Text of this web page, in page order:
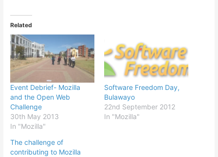
Related
Event Debrief- Mozilla
and the Open Web
Challenge
30th May 2013
In "Mozilla"
Software Freedom Day,
Bulawayo
22nd September 2012
In "Mozilla"
The challenge of
contributing to Mozilla